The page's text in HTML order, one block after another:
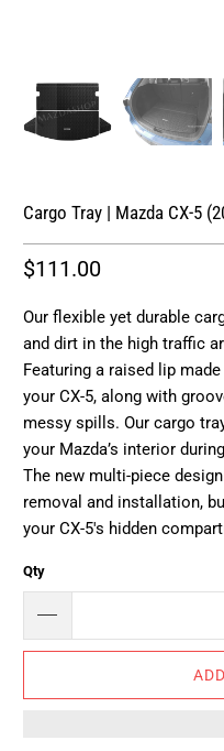
Cargo Tray | Mazda CX-5
$111.00
Our flexible yet durable
and dirt in the high traffic
Featuring a raised lip
your CX-5, along with
messy spills. Our cargo
your Mazda’s interior
The new multi-piece
removal and installation,
your CX-5's hidden
Qty